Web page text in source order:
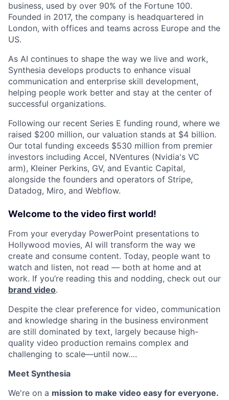
business, used by over 90% of the Fortune 100.
Founded in 2017, the company is headquartered in
London, with offices and teams across Europe and the
US.
As AI continues to shape the way we live and work,
Synthesia develops products to enhance visual
communication and enterprise skill development,
helping people work better and stay at the center of
successful organizations.
Following our recent Series E funding round, where we
raised $200 million, our valuation stands at $4 billion.
Our total funding exceeds $530 million from premier
investors including Accel, NVentures (Nvidia's VC
arm), Kleiner Perkins, GV, and Evantic Capital,
alongside the founders and operators of Stripe,
Datadog, Miro, and Webflow.
Welcome to the video first world!
From your everyday PowerPoint presentations to
Hollywood movies, AI will transform the way we
create and consume content. Today, people want to
watch and listen, not read — both at home and at
work. If you’re reading this and nodding, check out our
brand video.
Despite the clear preference for video, communication
and knowledge sharing in the business environment
are still dominated by text, largely because high-
quality video production remains complex and
challenging to scale—until now….
Meet Synthesia
We're on a mission to make video easy for everyone.